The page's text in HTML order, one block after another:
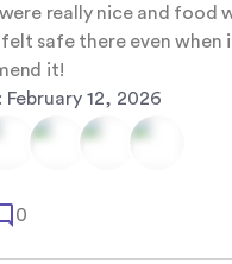
really nice and food
safe there even when
it!
February 12, 2026
0